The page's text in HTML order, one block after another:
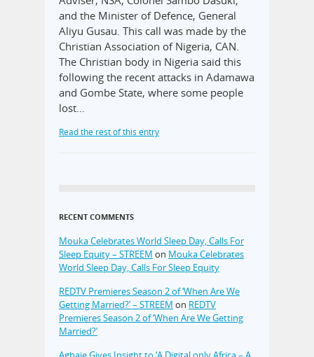
and the Minister of Defence, General
Aliyu Gusau. This call was made by the
Christian Association of Nigeria, CAN.
The Christian body in Nigeria said this
following the recent attacks in Adamawa
and Gombe State, where some people
lost…
Read the rest of this entry
RECENT COMMENTS
Mouka Celebrates World Sleep Day, Calls For
Sleep Equity – STREEM on Mouka Celebrates
World Sleep Day, Calls For Sleep Equity
REDTV Premieres Season 2 of ‘When Are We
Getting Married?’ – STREEM on REDTV
Premieres Season 2 of ‘When Are We Getting
Married?’